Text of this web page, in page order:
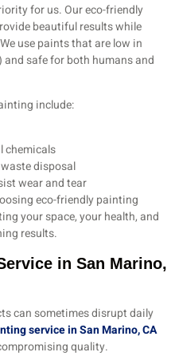
for us. Our eco-friendly
beautiful results while
use paints that are low in
safe for both humans and
include:
chemicals
disposal
wear and tear
eco-friendly painting
your space, your health, and
results.
in San Marino,
can sometimes disrupt daily
service in San Marino, CA
quality.